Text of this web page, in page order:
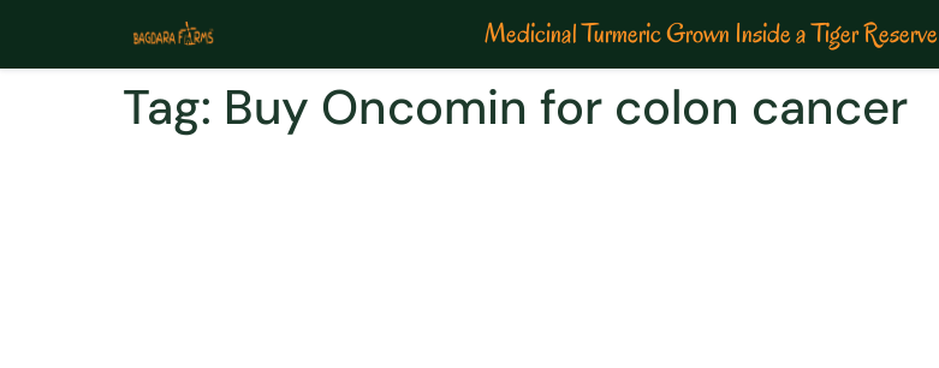
Medicinal Turmeric Grown Inside a Tiger Reserve
Tag: Buy Oncomin for colon cancer